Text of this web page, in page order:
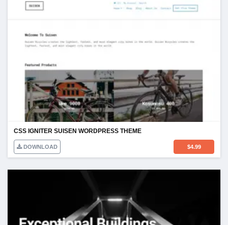
CSS IGNITER SUISEN WORDPRESS THEME
DOWNLOAD $4.99